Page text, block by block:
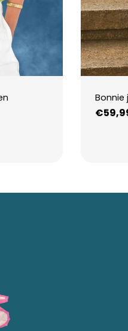
Bonnie